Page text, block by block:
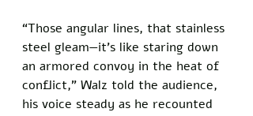
“Those angular lines, that stainless
steel gleam—it’s like staring down
an armored convoy in the heat of
conflict,” Walz told the audience,
his voice steady as he recounted